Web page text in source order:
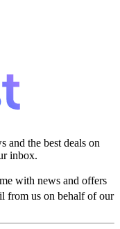
and the best deals on
inbox.
with news and offers
from us on behalf of our